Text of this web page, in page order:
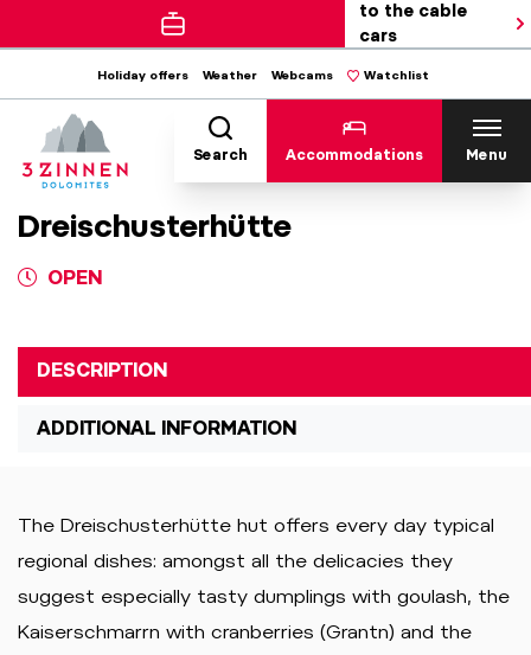
to the cable
cars
Holiday offers Weather Webcams Watchlist
Search Accommodations Menu
Dreischusterhütte
OPEN
DESCRIPTION
ADDITIONAL INFORMATION
The Dreischusterhütte hut offers every day typical
regional dishes: amongst all the delicacies they
suggest especially tasty dumplings with goulash, the
Kaiserschmarrn with cranberries (Grantn) and the